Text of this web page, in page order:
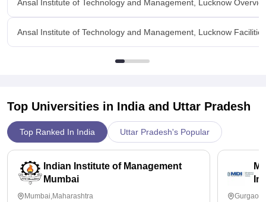
Ansal Institute of Technology and Management, Lucknow
Ansal Institute of Technology and Management, Lucknow Facilities
Top Universities in India and Uttar Pradesh
Top Ranked In India Uttar Pradesh's Popular
Indian Institute of Management
Mumbai
Mumbai,Maharashtra